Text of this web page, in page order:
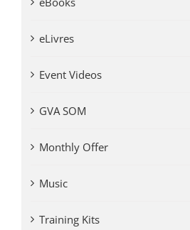
eLivres
Event Videos
GVA SOM
Monthly Offer
Music
Training Kits